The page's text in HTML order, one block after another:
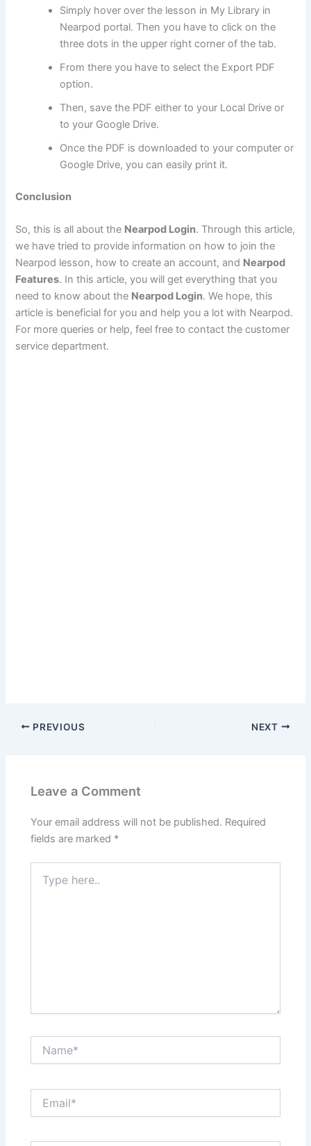
Simply hover over the lesson in My Library in
Nearpod portal. Then you have to click on the
three dots in the upper right corner of the tab.
From there you have to select the Export PDF
option.
Then, save the PDF either to your Local Drive or
to your Google Drive.
Once the PDF is downloaded to your computer or
Google Drive, you can easily print it.
Conclusion
So, this is all about the Nearpod Login. Through this article,
we have tried to provide information on how to join the
Nearpod lesson, how to create an account, and Nearpod
Features. In this article, you will get everything that you
need to know about the Nearpod Login. We hope, this
article is beneficial for you and help you a lot with Nearpod.
For more queries or help, feel free to contact the customer
service department.
PREVIOUS NEXT
Leave a Comment
Your email address will not be published. Required
fields are marked *
here..